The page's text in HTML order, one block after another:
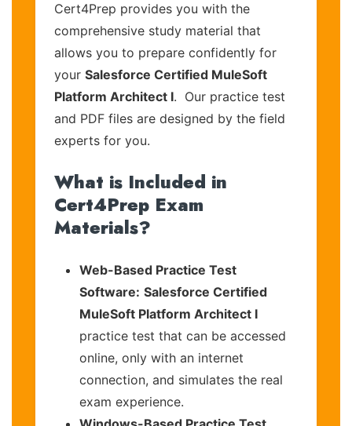
Cert4Prep provides you with the
comprehensive study material that
allows you to prepare confidently for
your Salesforce Certified MuleSoft
Platform Architect I. Our practice test
and PDF files are designed by the field
experts for you.
What is Included in
Cert4Prep Exam
Materials?
Web-Based Practice Test
Software: Salesforce Certified
MuleSoft Platform Architect I
practice test that can be accessed
online, only with an internet
connection, and simulates the real
exam experience.